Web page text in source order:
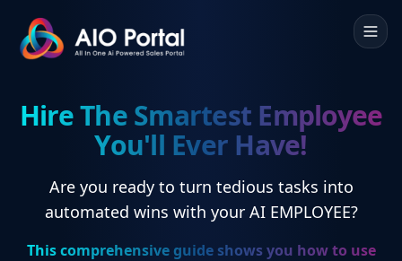
Hire The Smartest Employee
You'll Ever Have!
Are you ready to turn tedious tasks into
automated wins with your AI EMPLOYEE?
This comprehensive guide shows you how to use